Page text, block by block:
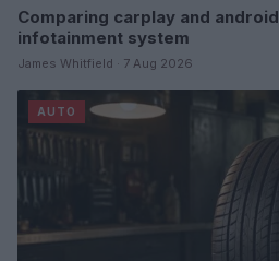
Comparing carplay and
infotainment system
James Whitfield · 7 Aug 2026
AUTO